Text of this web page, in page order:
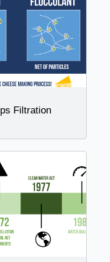
Filtration